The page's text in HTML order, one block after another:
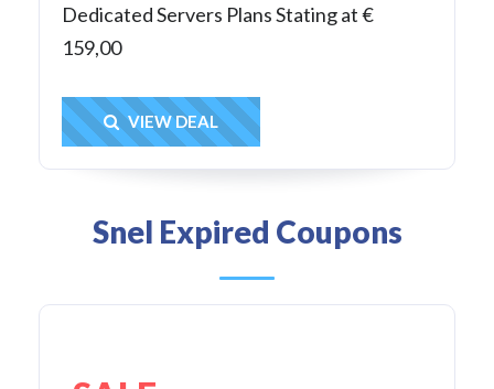
Dedicated Servers Plans Stating at €
159,00
Get Deal
VIEW DEAL
Snel Expired Coupons